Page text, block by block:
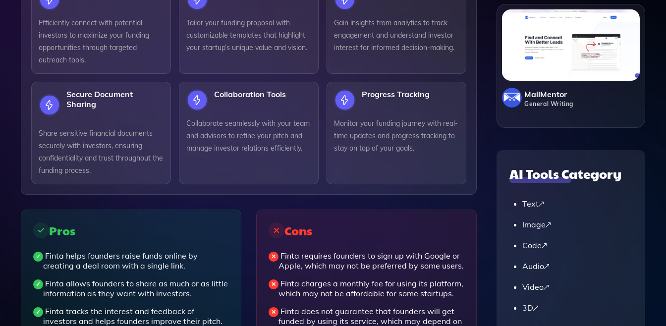
Efficiently connect with potential
investors to maximize your funding
opportunities through targeted
outreach tools.
Tailor your funding proposal with
customizable templates that highlight
your startup’s unique value and vision.
Gain insights from analytics to track
engagement and understand investor
interest for informed decision-making.
Secure Document
Sharing
Share sensitive financial documents
securely with investors, ensuring
confidentiality and trust throughout the
funding process.
Collaboration Tools
Collaborate seamlessly with your team
and advisors to refine your pitch and
manage investor relations efficiently.
Progress Tracking
Monitor your funding journey with real-
time updates and progress tracking to
stay on top of your goals.
Pros
Finta helps founders raise funds online by
creating a deal room with a single link.
Finta allows founders to share as much or as little
information as they want with investors.
Finta tracks the interest and feedback of
investors and helps founders improve their pitch.
Cons
Finta requires founders to sign up with Google or
Apple, which may not be preferred by some users.
Finta charges a monthly fee for using its platform,
which may not be affordable for some startups.
Finta does not guarantee that founders will get
funded by using its service, which may depend on
MailMentor
General Writing
AI Tools Category
Text
Image
Code
Audio
Video
3D